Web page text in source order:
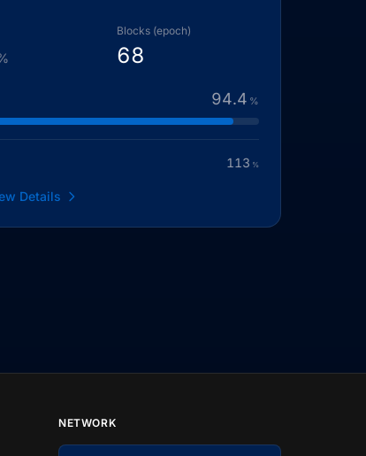
Blocks (epoch)
68
94.4 %
113 %
Details
NETWORK